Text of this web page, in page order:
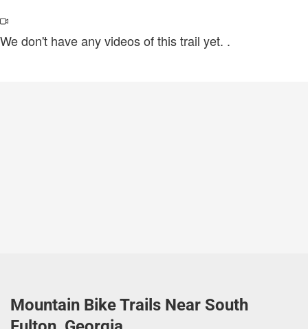
We don't have any videos of this trail yet. .
Mountain Bike Trails Near South